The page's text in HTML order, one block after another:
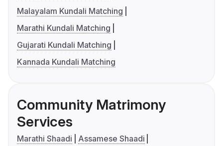
Malayalam Kundali Matching
Marathi Kundali Matching
Gujarati Kundali Matching
Kannada Kundali Matching
Community Matrimony
Services
Marathi Shaadi
Assamese Shaadi